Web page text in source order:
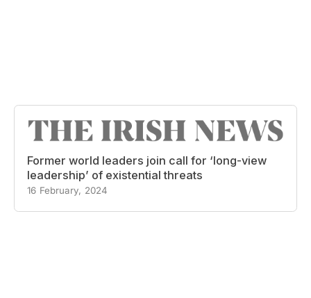
Former world leaders join call for ‘long-view
leadership’ of existential threats
16 February, 2024